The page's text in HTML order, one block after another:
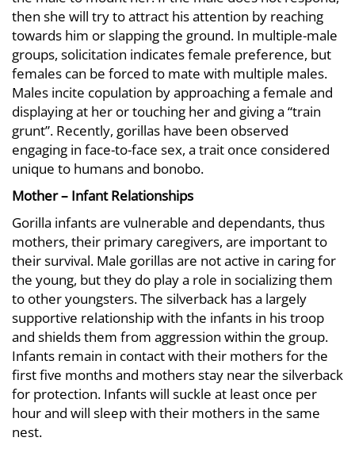
then she will try to attract his attention by reaching
towards him or slapping the ground. In multiple-male
groups, solicitation indicates female preference, but
females can be forced to mate with multiple males.
Males incite copulation by approaching a female and
displaying at her or touching her and giving a “train
grunt”. Recently, gorillas have been observed
engaging in face-to-face sex, a trait once considered
unique to humans and bonobo.
Mother – Infant Relationships
Gorilla infants are vulnerable and dependants, thus
mothers, their primary caregivers, are important to
their survival. Male gorillas are not active in caring for
the young, but they do play a role in socializing them
to other youngsters. The silverback has a largely
supportive relationship with the infants in his troop
and shields them from aggression within the group.
Infants remain in contact with their mothers for the
first five months and mothers stay near the silverback
for protection. Infants will suckle at least once per
hour and will sleep with their mothers in the same
nest.